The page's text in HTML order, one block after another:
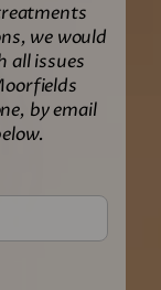
we would
all issues
by email